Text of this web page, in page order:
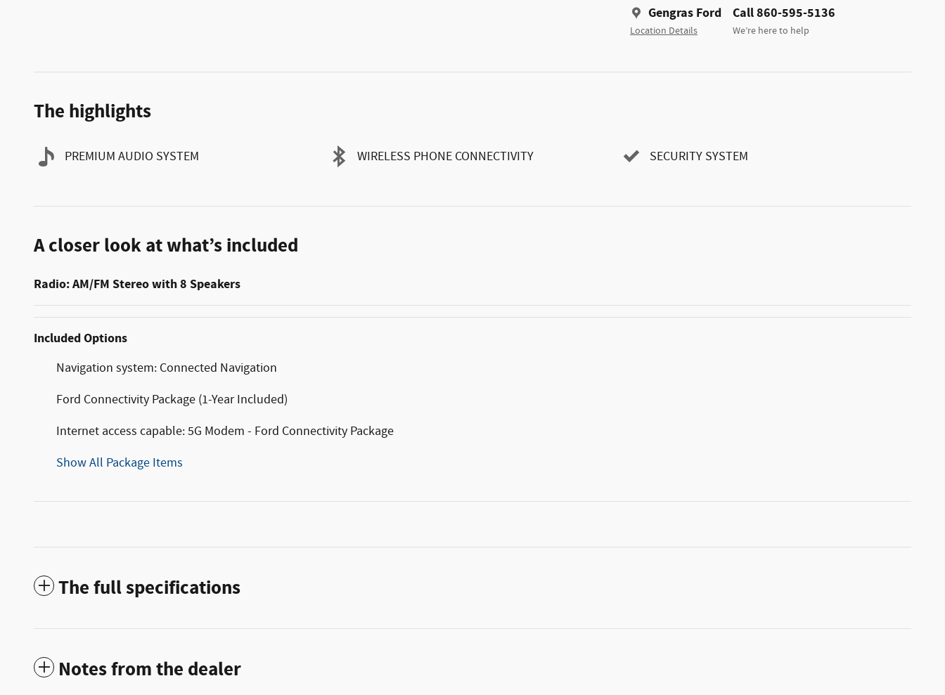
Gengras Ford
Location Details
Call 860-595-5136
We’re here to help
The highlights
PREMIUM AUDIO SYSTEM WIRELESS PHONE CONNECTIVITY SECURITY SYSTEM
A closer look at what’s included
Radio: AM/FM Stereo with 8 Speakers
Included Options
Navigation system: Connected Navigation
Ford Connectivity Package (1-Year Included)
Internet access capable: 5G Modem - Ford Connectivity Package
Show All Package Items
The full specifications
Notes from the dealer